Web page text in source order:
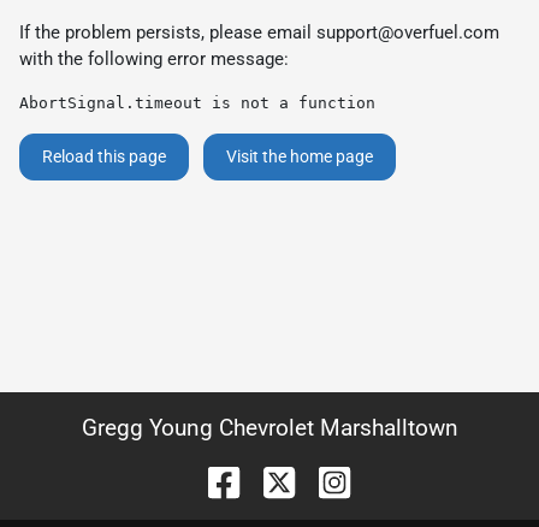
If the problem persists, please email support@overfuel.com
with the following error message:
AbortSignal.timeout is not a function
Reload this page Visit the home page
Gregg Young Chevrolet Marshalltown